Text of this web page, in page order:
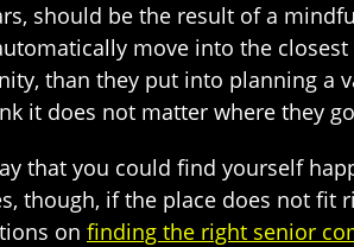
should be the result of a
move into the
than they put into planning a
it does not matter where they
that you could find yourself
though, if the place does not fit
on finding the right senior